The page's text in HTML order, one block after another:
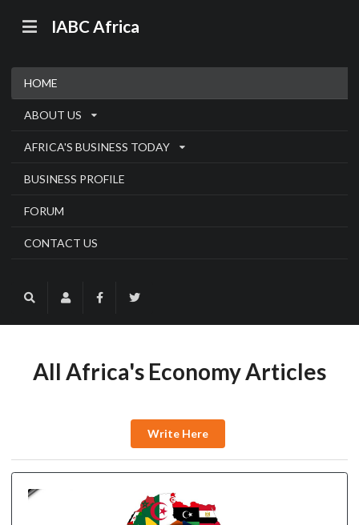
IABC Africa
HOME
ABOUT US
AFRICA'S BUSINESS TODAY
BUSINESS PROFILE
FORUM
CONTACT US
All Africa's Economy Articles
Write Here